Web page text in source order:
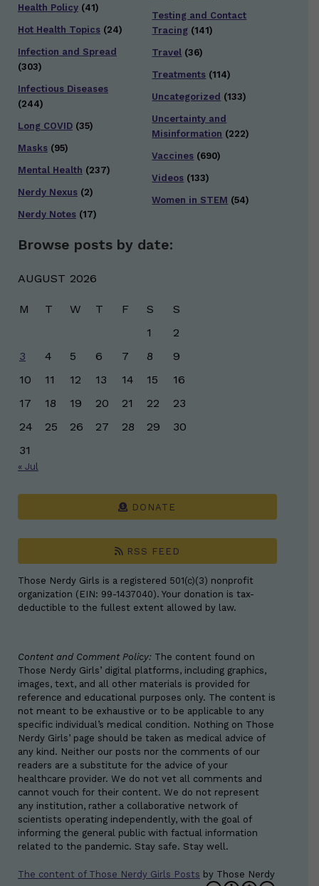
Health Policy (41)
Hot Health Topics (24)
Infection and Spread
(303)
Infectious Diseases
(244)
Long COVID (35)
Masks (95)
Mental Health (237)
Nerdy Nexus (2)
Nerdy Notes (17)
Testing and Contact
Tracing (141)
Travel (36)
Treatments (114)
Uncategorized (133)
Uncertainty and
Misinformation (222)
Vaccines (690)
Videos (133)
Women in STEM (54)
Browse posts by date:
AUGUST 2026
M T W T F S
S
1
2
3
4 5 6 7 8
9
10
11 12 13 14 15
16
17
18 19 20 21 22
23
24
25 26 27 28 29
30
31
« Jul
DONATE
RSS FEED
Those Nerdy Girls is a registered 501(c)(3) nonprofit
organization (EIN: 99-1437040). Your donation is tax-
deductible to the fullest extent allowed by law.
Content and Comment Policy: The content found on
Those Nerdy Girls’ digital platforms, including graphics,
images, text, and all other materials is provided for
reference and educational purposes only. The content is
not meant to be exhaustive or to be applicable to any
specific individual’s medical condition. Nothing on Those
Nerdy Girls’ page should be taken as medical advice of
any kind. Neither our posts nor the comments of our
readers are a substitute for the advice of your
healthcare provider. We do not vet all comments and
cannot vouch for their content. We do not represent
any institution, rather a collaborative network of
scientists operating independently, with the goal of
informing the general public with factual information
related to the pandemic. Stay safe. Stay well.
The content of Those Nerdy Girls Posts by Those Nerdy